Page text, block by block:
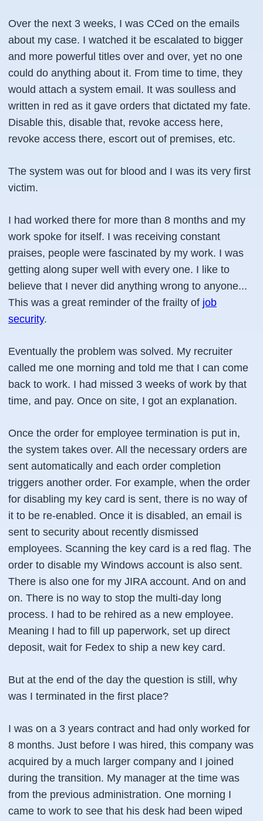
Over the next 3 weeks, I was CCed on the emails
about my case. I watched it be escalated to bigger
and more powerful titles over and over, yet no one
could do anything about it. From time to time, they
would attach a system email. It was soulless and
written in red as it gave orders that dictated my fate.
Disable this, disable that, revoke access here,
revoke access there, escort out of premises, etc.
The system was out for blood and I was its very first
victim.
I had worked there for more than 8 months and my
work spoke for itself. I was receiving constant
praises, people were fascinated by my work. I was
getting along super well with every one. I like to
believe that I never did anything wrong to anyone...
This was a great reminder of the frailty of job
security.
Eventually the problem was solved. My recruiter
called me one morning and told me that I can come
back to work. I had missed 3 weeks of work by that
time, and pay. Once on site, I got an explanation.
Once the order for employee termination is put in,
the system takes over. All the necessary orders are
sent automatically and each order completion
triggers another order. For example, when the order
for disabling my key card is sent, there is no way of
it to be re-enabled. Once it is disabled, an email is
sent to security about recently dismissed
employees. Scanning the key card is a red flag. The
order to disable my Windows account is also sent.
There is also one for my JIRA account. And on and
on. There is no way to stop the multi-day long
process. I had to be rehired as a new employee.
Meaning I had to fill up paperwork, set up direct
deposit, wait for Fedex to ship a new key card.
But at the end of the day the question is still, why
was I terminated in the first place?
I was on a 3 years contract and had only worked for
8 months. Just before I was hired, this company was
acquired by a much larger company and I joined
during the transition. My manager at the time was
from the previous administration. One morning I
came to work to see that his desk had been wiped